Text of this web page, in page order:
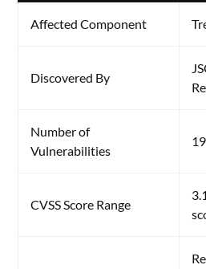
Affected Component
Discovered By
Number of
Vulnerabilities
19
CVSS Score Range